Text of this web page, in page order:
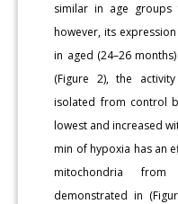
similar in age
however, its
in aged (24–26
(Figure 2), the
isolated from control
lowest and increased
min of hypoxia has an
mitochondria
demonstrated in